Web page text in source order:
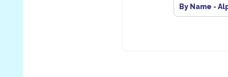
By Name -